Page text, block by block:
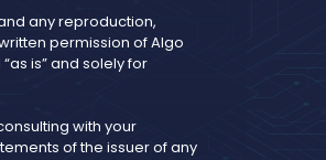
any reproduction,
permission of Algo
is” and solely for
with your
of the issuer of any